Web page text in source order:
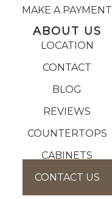
MAKE A PAYMENT
ABOUT US
LOCATION
CONTACT
BLOG
REVIEWS
COUNTERTOPS
CABINETS
CONTACT US